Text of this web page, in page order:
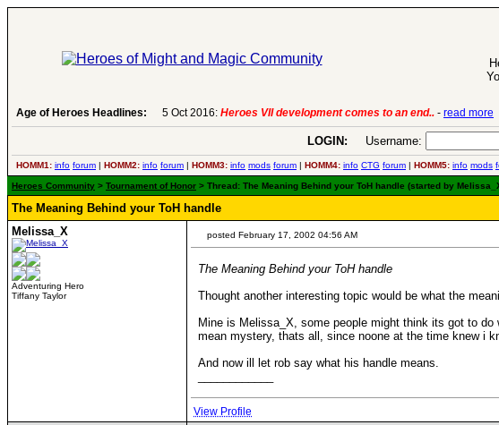
Age of Heroes Headlines:
Heroes VII development comes to an end.. -read more 6
LOGIN: Username:
HOMM1: info forum | HOMM2: info forum | HOMM3: info mods forum | HOMM4: info CTG forum | HOMM5: info mods
Heroes Community > Tournament of Honor > Thread: The Meaning Behind your ToH handle (started by
The Meaning Behind your ToH handle
Melissa_X
Adventuring Hero
Tiffany Taylor
posted February 17, 2002 04:56 AM
The Meaning Behind your ToH handle
Thought another interesting topic would be what the
Mine is Melissa_X, some people might think its got to
mean mystery, thats all, since noone at the time knew i
And now ill let rob say what his handle means.
View Profile